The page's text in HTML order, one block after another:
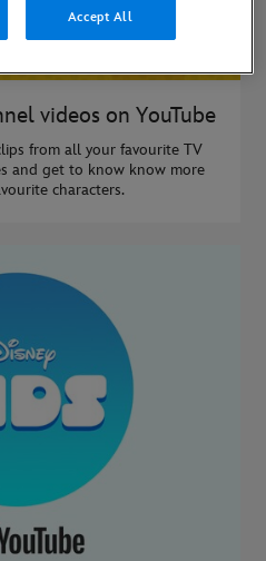
videos on YouTube
from all your favourite TV
and get to know know more
characters.
Accept All